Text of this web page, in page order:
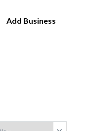
Add Business